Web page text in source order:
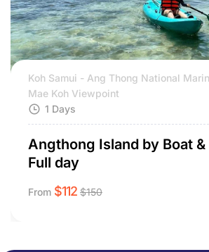
Koh Samui - Ang Thong National
Mae Koh Viewpoint
1 Days
Angthong Island by Boat
Full day
From $112 $150